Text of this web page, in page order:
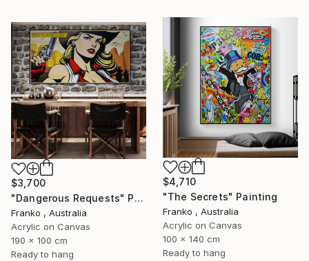
$4,710
"The Secrets" Painting
Franko , Australia
Acrylic on Canvas
100 x 140 cm
Ready to hang
$3,700
"Dangerous Requests" Painting
Franko , Australia
Acrylic on Canvas
190 x 100 cm
Ready to hang